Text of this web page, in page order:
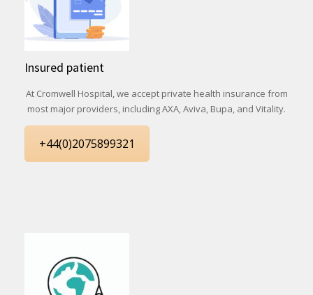
Insured patient
At Cromwell Hospital, we accept private health insurance from
most major providers, including AXA, Aviva, Bupa, and Vitality.
+44(0)2075899321